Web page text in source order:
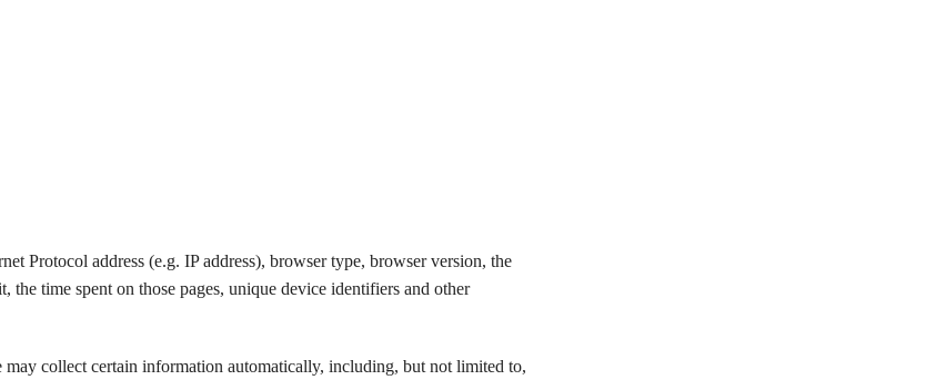
Protocol address (e.g. IP address), browser type, browser version, the
time spent on those pages, unique device identifiers and other
collect certain information automatically, including, but not limited to,